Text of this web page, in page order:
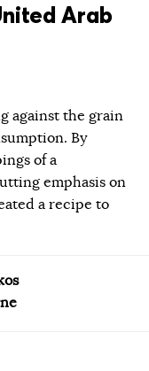
Arab
against the grain
By
of a
emphasis on
a recipe to